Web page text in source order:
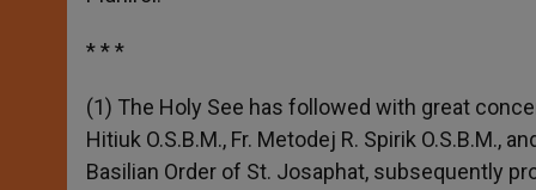
* * *
(1) The Holy See has followed with great
Hitiuk O.S.B.M., Fr. Metodej R. Spirik O.S.B.M.,
Basilian Order of St. Josaphat, subsequently